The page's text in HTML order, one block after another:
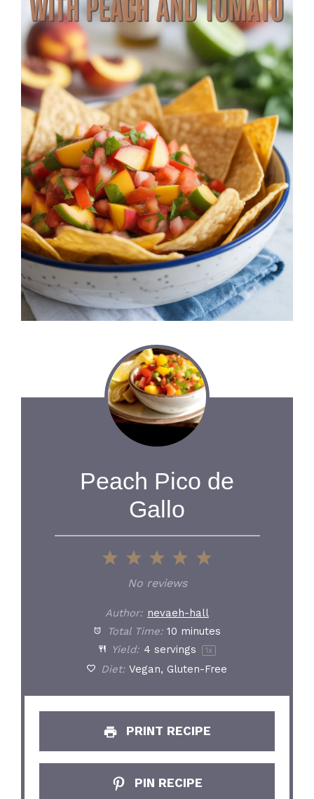
Peach Pico de
Gallo
5
4
Stars
3
Stars
2
Stars
1
Star
No reviews
Author: nevaeh-hall
Total Time: 10 minutes
Yield: 4 servings 1x
Diet: Vegan, Gluten-Free
PRINT RECIPE
PIN RECIPE